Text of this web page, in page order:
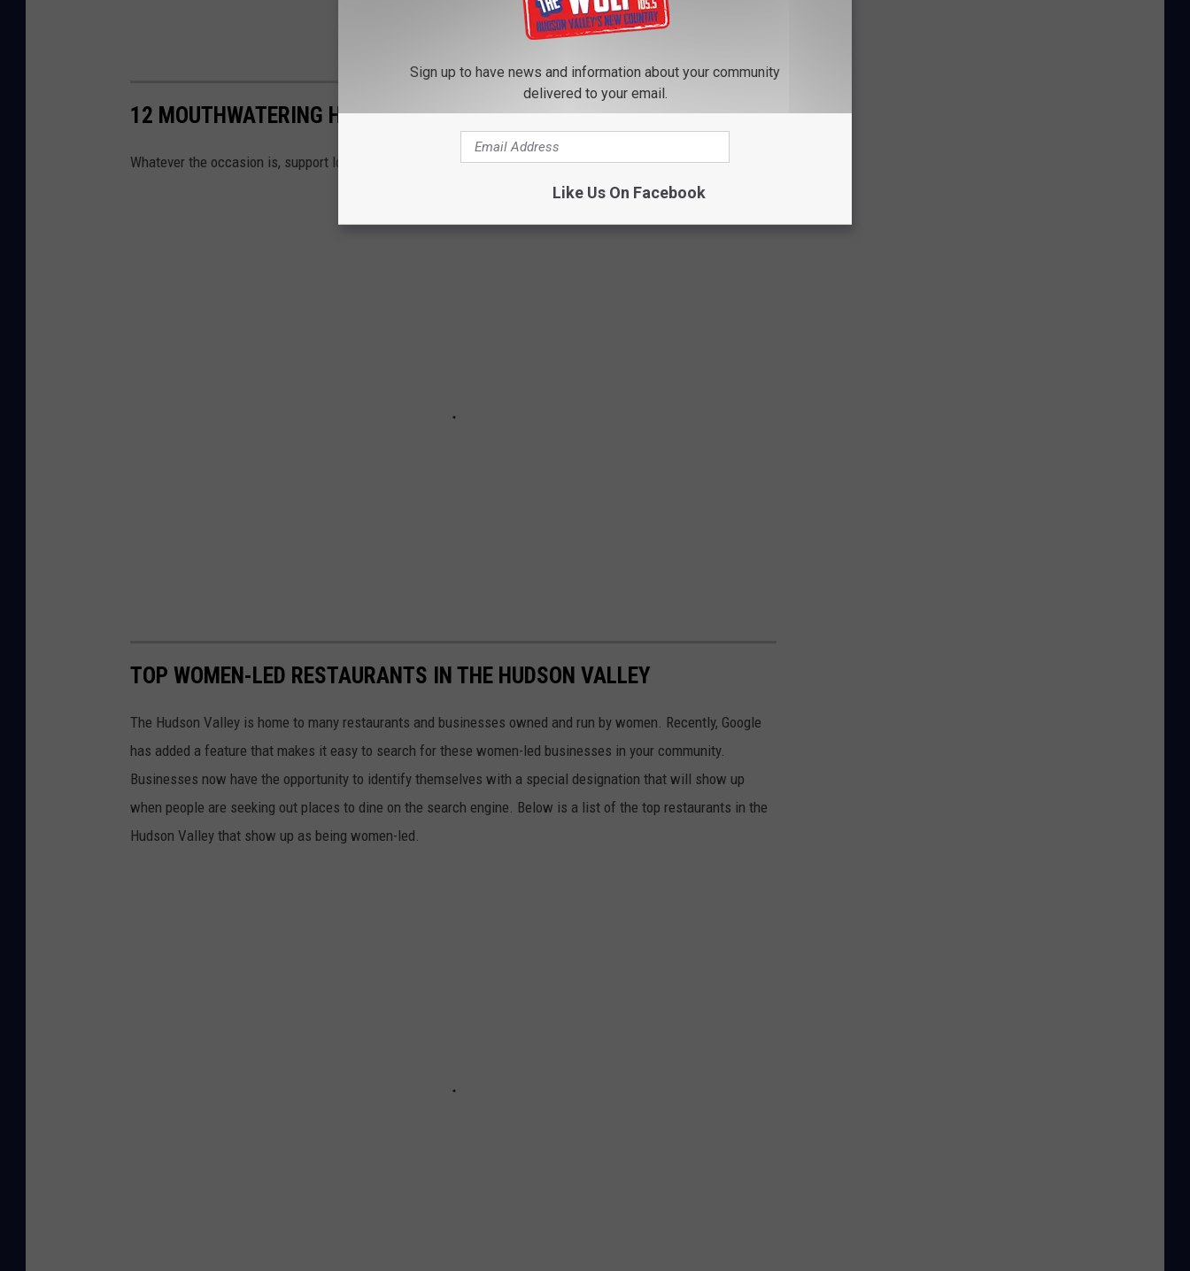
12 MOUTHWATERING HUDSON VALLEY CHOCOLATE SHOPS
Whatever the occasion is, support local and get your sweet fix at these local chocolate shops.
TOP WOMEN-LED RESTAURANTS IN THE HUDSON VALLEY
The Hudson Valley is home to many restaurants and businesses owned and run by women. Recently, Google
has added a feature that makes it easy to search for these women-led businesses in your community.
Businesses now have the opportunity to identify themselves with a special designation that will show up
when people are seeking out places to dine on the search engine. Below is a list of the top restaurants in the
Hudson Valley that show up as being women-led.
Sign up to have news and information about your community
delivered to your email.
Like Us On Facebook